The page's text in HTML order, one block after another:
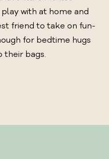
with at home and
friend to take on fun-
for bedtime hugs
their bags.